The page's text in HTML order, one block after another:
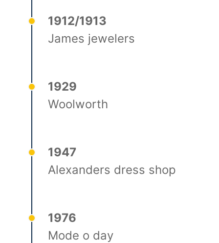
1912/1913
James jewelers
1929
Woolworth
1947
Alexanders dress shop
1976
Mode o day